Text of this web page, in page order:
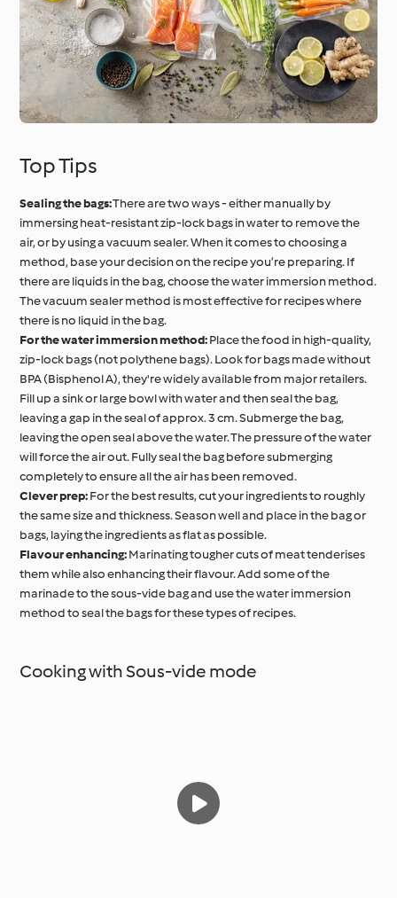
Top Tips
Sealing the bags:There are two ways - either manually by
immersing heat-resistant zip-lock bags in water to remove the
air, or by using a vacuum sealer. When it comes to choosing a
method, base your decision on the recipe you’re preparing. If
there are liquids in the bag, choose the water immersion method.
The vacuum sealer method is most effective for recipes where
there is no liquid in the bag.
For the water immersion method:Place the food in high-quality,
zip-lock bags (not polythene bags). Look for bags made without
BPA (Bisphenol A), they're widely available from major retailers.
Fill up a sink or large bowl with water and then seal the bag,
leaving a gap in the seal of approx. 3 cm. Submerge the bag,
leaving the open seal above the water. The pressure of the water
will force the air out. Fully seal the bag before submerging
completely to ensure all the air has been removed.
Clever prep:For the best results, cut your ingredients to roughly
the same size and thickness. Season well and place in the bag or
bags, laying the ingredients as flat as possible.
Flavour enhancing:Marinating tougher cuts of meat tenderises
them while also enhancing their flavour. Add some of the
marinade to the sous-vide bag and use the water immersion
method to seal the bags for these types of recipes.
Cooking with Sous-vide mode